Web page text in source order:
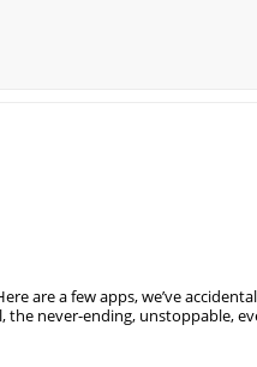
are a few apps, we’ve
never-ending, unstoppable,